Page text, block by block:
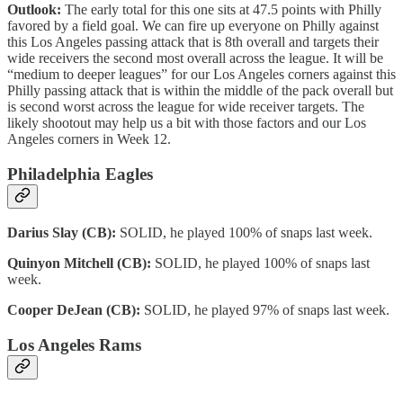
Outlook: The early total for this one sits at 47.5 points with Philly
favored by a field goal. We can fire up everyone on Philly against
this Los Angeles passing attack that is 8th overall and targets their
wide receivers the second most overall across the league. It will be
“medium to deeper leagues” for our Los Angeles corners against this
Philly passing attack that is within the middle of the pack overall but
is second worst across the league for wide receiver targets. The
likely shootout may help us a bit with those factors and our Los
Angeles corners in Week 12.
Philadelphia Eagles
Darius Slay (CB): SOLID, he played 100% of snaps last week.
Quinyon Mitchell (CB): SOLID, he played 100% of snaps last
week.
Cooper DeJean (CB): SOLID, he played 97% of snaps last week.
Los Angeles Rams